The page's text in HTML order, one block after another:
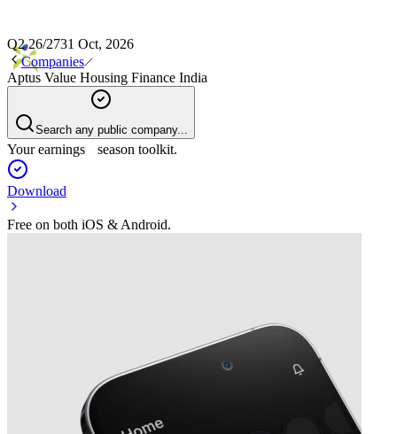
Q2 26/2731 Oct, 2026
Companies
Aptus Value Housing Finance India
Search any public company...
Your earnings season toolkit.
Download
Free on both iOS & Android.